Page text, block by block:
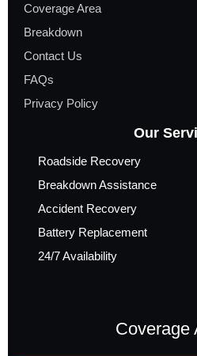
Coverage Area
Breakdown
Contact Us
FAQs
Privacy Policy
Our
Roadside Recovery
Breakdown Assistance
Accident Recovery
Battery Replacement
24/7 Availability
Coverage